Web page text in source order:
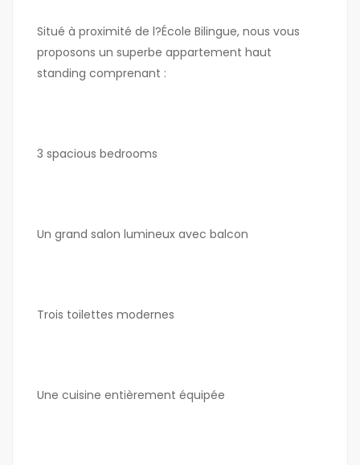
Situé à proximité de l?École Bilingue, nous vous
proposons un superbe appartement haut
standing comprenant :
3 spacious bedrooms
Un grand salon lumineux avec balcon
Trois toilettes modernes
Une cuisine entièrement équipée